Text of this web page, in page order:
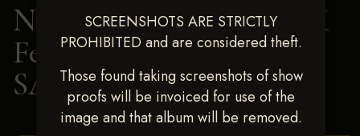
SCREENSHOTS ARE STRICTLY
PROHIBITED and are considered theft.
Those found taking screenshots of show
proofs will be invoiced for use of the
image and that album will be removed.
Next Level Shawnee, OK
Feb 28-March2 2025>
SADIE TROYER